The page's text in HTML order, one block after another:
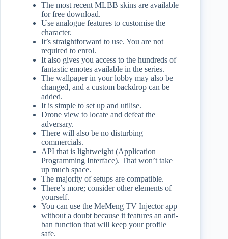
The most recent MLBB skins are available
for free download.
Use analogue features to customise the
character.
It’s straightforward to use. You are not
required to enrol.
It also gives you access to the hundreds of
fantastic emotes available in the series.
The wallpaper in your lobby may also be
changed, and a custom backdrop can be
added.
It is simple to set up and utilise.
Drone view to locate and defeat the
adversary.
There will also be no disturbing
commercials.
API that is lightweight (Application
Programming Interface). That won’t take
up much space.
The majority of setups are compatible.
There’s more; consider other elements of
yourself.
You can use the MeMeng TV Injector app
without a doubt because it features an anti-
ban function that will keep your profile
safe.